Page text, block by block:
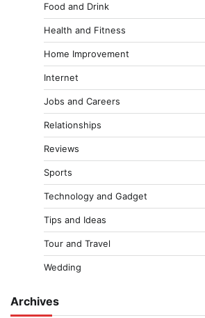
Food and Drink
Health and Fitness
Home Improvement
Internet
Jobs and Careers
Relationships
Reviews
Sports
Technology and Gadget
Tips and Ideas
Tour and Travel
Wedding
Archives